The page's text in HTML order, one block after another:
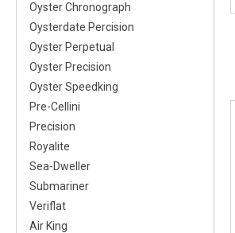
Oyster Chronograph
Oysterdate Percision
Oyster Perpetual
Oyster Precision
Oyster Speedking
Pre-Cellini
Precision
Royalite
Sea-Dweller
Submariner
Veriflat
Air King